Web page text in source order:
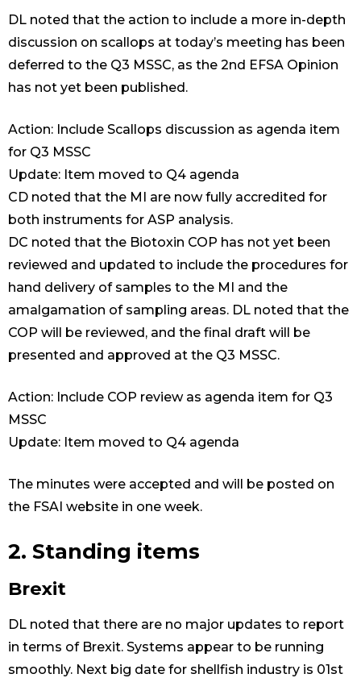
DL noted that the action to include a more in-depth
discussion on scallops at today’s meeting has been
deferred to the Q3 MSSC, as the 2nd EFSA Opinion
has not yet been published.
Action: Include Scallops discussion as agenda item
for Q3 MSSC
Update: Item moved to Q4 agenda
CD noted that the MI are now fully accredited for
both instruments for ASP analysis.
DC noted that the Biotoxin COP has not yet been
reviewed and updated to include the procedures for
hand delivery of samples to the MI and the
amalgamation of sampling areas. DL noted that the
COP will be reviewed, and the final draft will be
presented and approved at the Q3 MSSC.
Action: Include COP review as agenda item for Q3
MSSC
Update: Item moved to Q4 agenda
The minutes were accepted and will be posted on
the FSAI website in one week.
2. Standing items
Brexit
DL noted that there are no major updates to report
in terms of Brexit. Systems appear to be running
smoothly. Next big date for shellfish industry is 01st